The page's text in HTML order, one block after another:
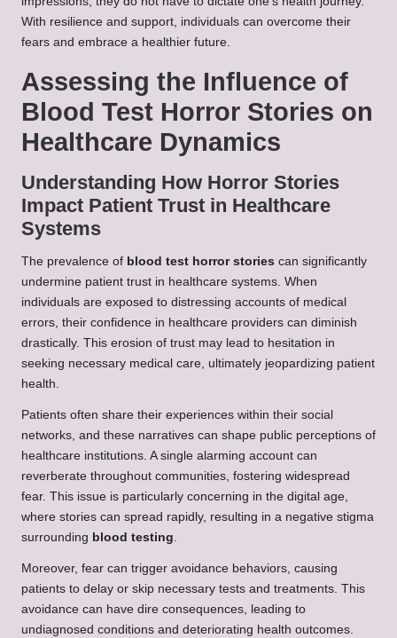
With resilience and support, individuals can overcome their
fears and embrace a healthier future.
Assessing the Influence of
Blood Test Horror Stories on
Healthcare Dynamics
Understanding How Horror Stories
Impact Patient Trust in Healthcare
Systems
The prevalence of blood test horror stories can significantly
undermine patient trust in healthcare systems. When
individuals are exposed to distressing accounts of medical
errors, their confidence in healthcare providers can diminish
drastically. This erosion of trust may lead to hesitation in
seeking necessary medical care, ultimately jeopardizing patient
health.
Patients often share their experiences within their social
networks, and these narratives can shape public perceptions of
healthcare institutions. A single alarming account can
reverberate throughout communities, fostering widespread
fear. This issue is particularly concerning in the digital age,
where stories can spread rapidly, resulting in a negative stigma
surrounding blood testing
Moreover, fear can trigger avoidance behaviors, causing
patients to delay or skip necessary tests and treatments. This
avoidance can have dire consequences, leading to
undiagnosed conditions and deteriorating health outcomes.